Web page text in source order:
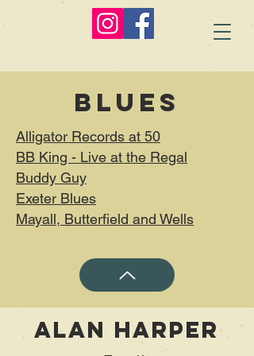
Blues
Alligator Records at 50
BB King - Live at the Regal
Buddy Guy
Exeter Blues
Mayall, Butterfield and Wells
Alan Harper